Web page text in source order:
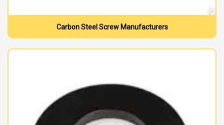
Carbon Steel Screw Manufacturers